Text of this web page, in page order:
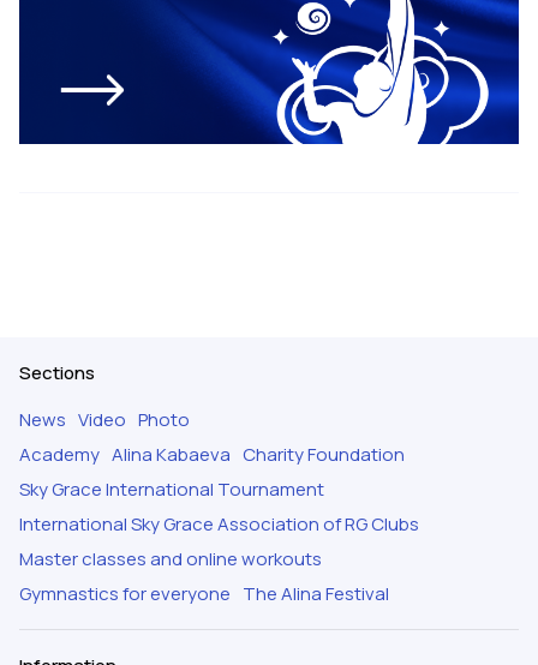
Sections
News Video Photo
Academy Alina Kabaeva Charity Foundation
Sky Grace International Tournament
International Sky Grace Association of RG Clubs
Master classes and online workouts
Gymnastics for everyone The Alina Festival